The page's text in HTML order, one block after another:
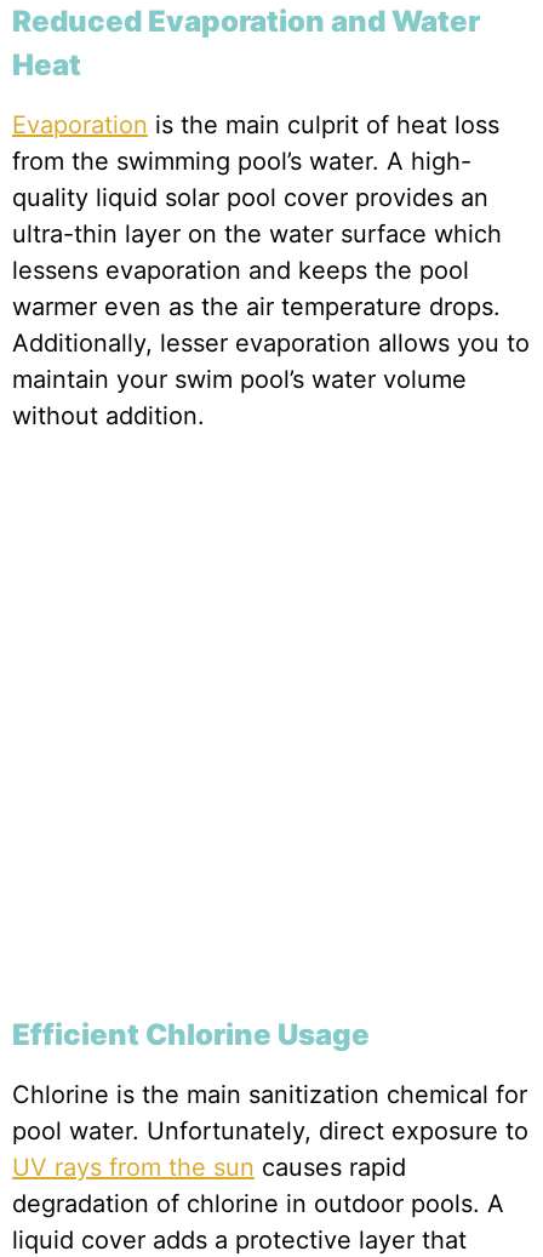
Reduced Evaporation and Water
Heat
Evaporation is the main culprit of heat loss
from the swimming pool’s water. A high-
quality liquid solar pool cover provides an
ultra-thin layer on the water surface which
lessens evaporation and keeps the pool
warmer even as the air temperature drops.
Additionally, lesser evaporation allows you to
maintain your swim pool’s water volume
without addition.
Efficient Chlorine Usage
Chlorine is the main sanitization chemical for
pool water. Unfortunately, direct exposure to
UV rays from the sun causes rapid
degradation of chlorine in outdoor pools. A
liquid cover adds a protective layer that